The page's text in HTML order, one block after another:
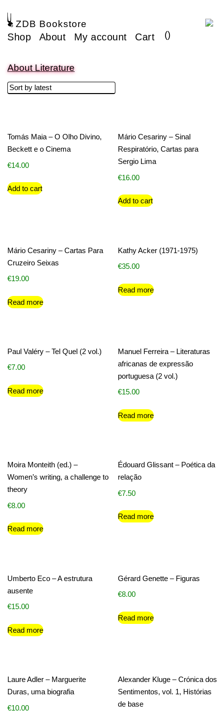
ZDB Bookstore
Shop About My account Cart ()
About Literature
Tomás Maia – O Olho Divino,
Beckett e o Cinema
€14.00
Add to cart
Mário Cesariny – Sinal
Respiratório, Cartas para
Sergio Lima
€16.00
Add to cart
Mário Cesariny – Cartas Para
Cruzeiro Seixas
€19.00
Read more
Kathy Acker (1971-1975)
€35.00
Read more
Paul Valéry – Tel Quel (2 vol.)
€7.00
Read more
Manuel Ferreira – Literaturas
africanas de expressão
portuguesa (2 vol.)
€15.00
Read more
Moira Monteith (ed.) –
Women’s writing, a challenge to
theory
€8.00
Read more
Édouard Glissant – Poética da
relação
€7.50
Read more
Umberto Eco – A estrutura
ausente
€15.00
Read more
Gérard Genette – Figuras
€8.00
Read more
Laure Adler – Marguerite
Duras, uma biografia
€10.00
Alexander Kluge – Crónica dos
Sentimentos, vol. 1, Histórias
de base